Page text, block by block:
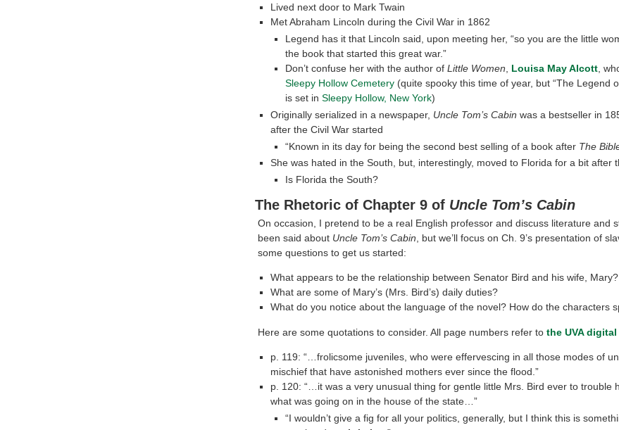
Lived next door to Mark Twain
Met Abraham Lincoln during the Civil War in 1862
Legend has it that Lincoln said, upon meeting her, “so you are the little
the book that started this great war.”
Don’t confuse her with the author ofLittle Women Louisa May Alcott ,
Sleepy Hollow Cemetery (quite spooky this time of year, but “The Legend
is set inSleepy Hollow, New York)
Originally serialized in a newspaper, Uncle Tom’s Cabin was a bestseller in
after the Civil War started
“Known in its day for being the second best selling of a book after The
She was hated in the South, but, interestingly, moved to Florida for a bit after
Is Florida the South?
The Rhetoric of Chapter 9 of Uncle Tom’s Cabin
On occasion, I pretend to be a real English professor and discuss literature and
been said about Uncle Tom’s Cabin , but we’ll focus on Ch. 9’s presentation of
some questions to get us started:
What appears to be the relationship between Senator Bird and his wife, Mary?
What are some of Mary’s (Mrs. Bird’s) daily duties?
What do you notice about the language of the novel? How do the characters
Here are some quotations to consider. All page numbers refer to the UVA
p. 119: “…frolicsome juveniles, who were effervescing in all those modes of
mischief that have astonished mothers ever since the flood.”
p. 120: “…it was a very unusual thing for gentle little Mrs. Bird ever to trouble
what was going on in the house of the state…”
“I wouldn’t give a fig for all your politics, generally, but I think this is